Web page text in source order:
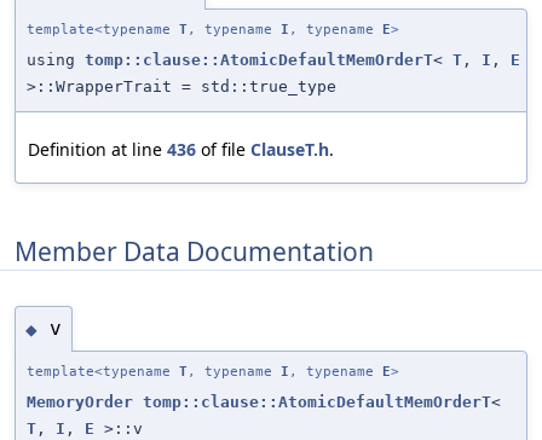
template<typename T, typename I , typename E>
using tomp::clause::AtomicDefaultMemOrderT< T , I , E
>::WrapperTrait = std::true_type
Definition at line 436 of file ClauseT.h.
Member Data Documentation
◆ v
template<typename T, typename I , typename E>
MemoryOrder tomp::clause::AtomicDefaultMemOrderT<
T , I , E >::v